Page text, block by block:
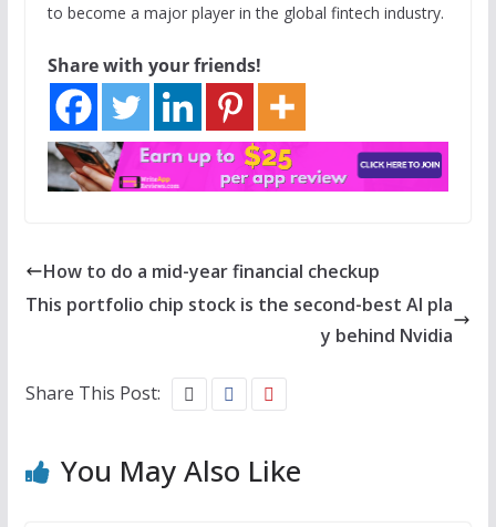
to become a major player in the global fintech industry.
Share with your friends!
How to do a mid-year financial checkup
This portfolio chip stock is the second-best AI pla
y behind Nvidia
Share This Post:
You May Also Like